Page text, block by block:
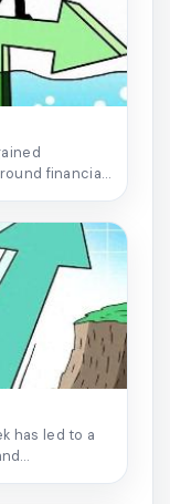
financial
has led to a